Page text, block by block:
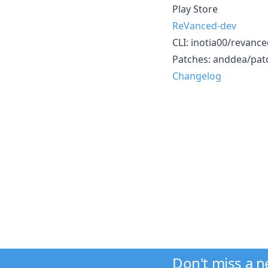
Play Store
ReVanced-dev
CLI: inotia00/
Patches: anddea/
Changelog
Don't miss a